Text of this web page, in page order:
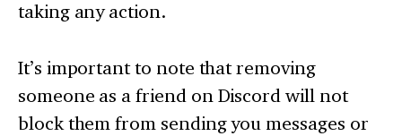
taking any action.
It’s important to note that removing
someone as a friend on Discord will not
block them from sending you messages or